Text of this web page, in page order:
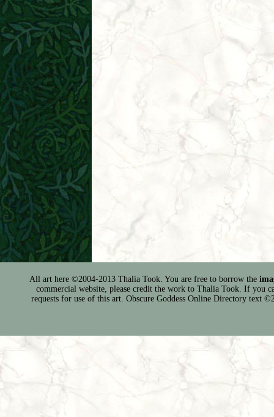
All art here ©2004-2013 Thalia Took. You are free to borrow the
commercial website, please credit the work to Thalia Took. If you
requests for use of this art. Obscure Goddess Online Directory text